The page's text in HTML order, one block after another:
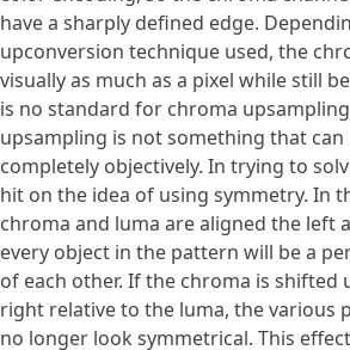
have a sharply defined edge.
upconversion technique used, the
visually as much as a pixel while still
is no standard for chroma
upsampling is not something that can
completely objectively. In trying to
hit on the idea of using symmetry. In
chroma and luma are aligned the left
every object in the pattern will be a
of each other. If the chroma is shifted
right relative to the luma, the various
no longer look symmetrical. This